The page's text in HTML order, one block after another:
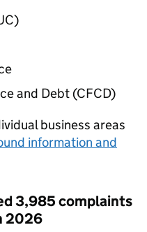
)
and Debt (CFCD)
business areas
information and
3,985 complaints
2026